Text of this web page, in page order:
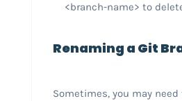
<branch-name> to
Renaming a Git
Sometimes, you may